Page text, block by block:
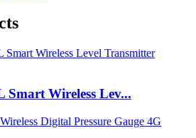
Smart Wireless Lev...